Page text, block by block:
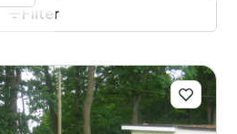
Filter